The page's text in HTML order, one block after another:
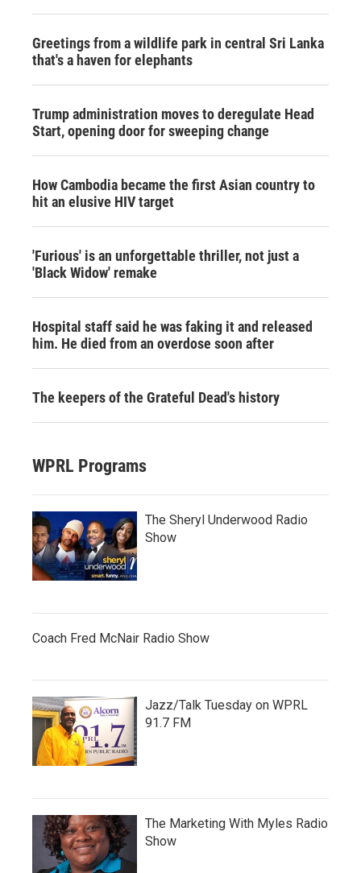
Greetings from a wildlife park in central Sri Lanka
that's a haven for elephants
Trump administration moves to deregulate Head
Start, opening door for sweeping change
How Cambodia became the first Asian country to
hit an elusive HIV target
'Furious' is an unforgettable thriller, not just a
'Black Widow' remake
Hospital staff said he was faking it and released
him. He died from an overdose soon after
The keepers of the Grateful Dead's history
WPRL Programs
The Sheryl Underwood Radio
Show
Coach Fred McNair Radio Show
Jazz/Talk Tuesday on WPRL
91.7 FM
The Marketing With Myles Radio
Show